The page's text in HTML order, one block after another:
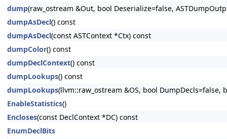
dump(raw_ostream &Out, bool Deserialize=false,
dumpAsDecl() const
dumpAsDecl(const ASTContext *Ctx) const
dumpColor() const
dumpDeclContext() const
dumpLookups() const
dumpLookups(llvm::raw_ostream &OS, bool DumpDecls=false,
EnableStatistics()
Encloses(const DeclContext *DC) const
EnumDeclBits